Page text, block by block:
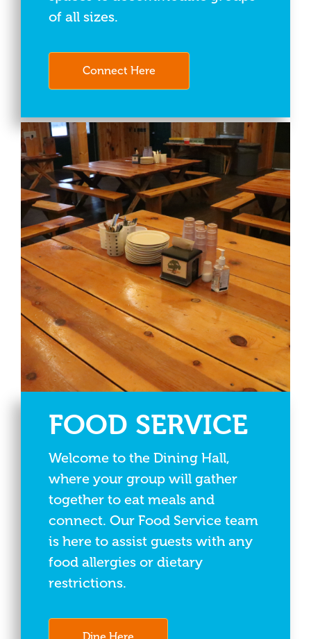
of all sizes.
Connect Here
FOOD SERVICE
Welcome to the Dining Hall,
where your group will gather
together to eat meals and
connect. Our Food Service team
is here to assist guests with any
food allergies or dietary
restrictions.